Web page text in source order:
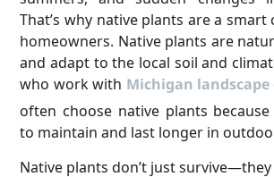
That’s why native plants are a
homeowners. Native plants are
and adapt to the local soil and
who work with Michigan
often choose native plants
to maintain and last longer in
Native plants don’t just